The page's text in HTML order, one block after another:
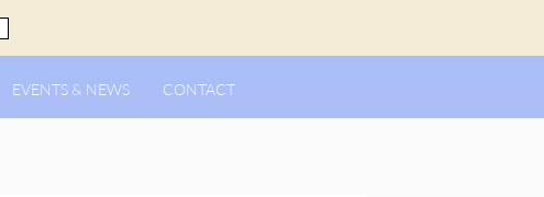
EVENTS & NEWS CONTACT